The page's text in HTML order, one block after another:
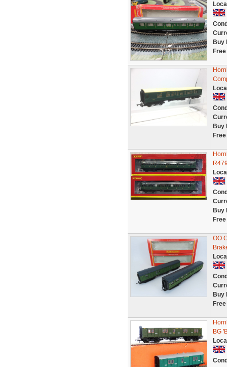
Buy
Buy
Buy
OO
Buy
BG